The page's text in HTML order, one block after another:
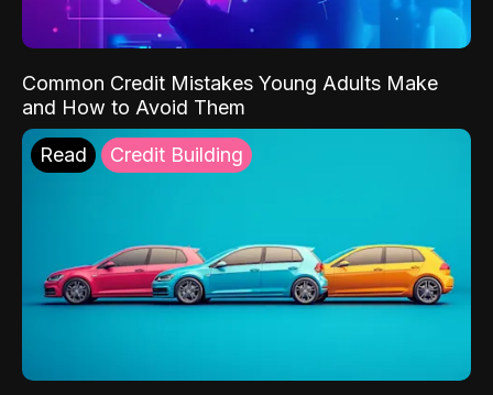
Common Credit Mistakes Young Adults Make
and How to Avoid Them
Read Credit Building